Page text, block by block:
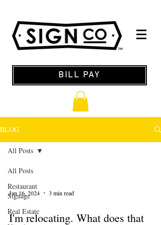
BILL PAY
BLOG
All Posts
Restaurant
Signage
Real Estate
All Posts
Jan 16, 2024 3 min read
I'm relocating. What does that